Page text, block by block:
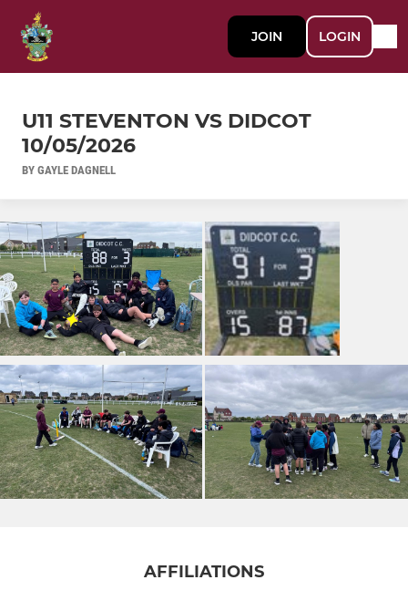
JOIN LOGIN
U11 STEVENTON VS DIDCOT
10/05/2026
BY GAYLE DAGNELL
AFFILIATIONS